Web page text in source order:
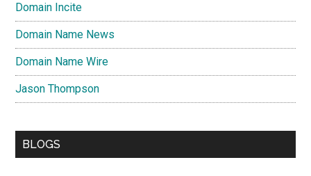
Domain Incite
Domain Name News
Domain Name Wire
Jason Thompson
BLOGS